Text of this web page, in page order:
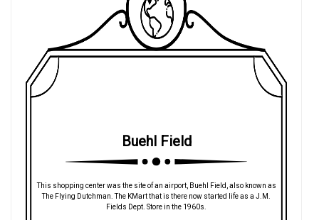
Buehl Field
This shopping center was the site of an airport, Buehl Field, also known as
The Flying Dutchman. The KMart that is there now started life as a J.M.
Fields Dept. Store in the 1960s.